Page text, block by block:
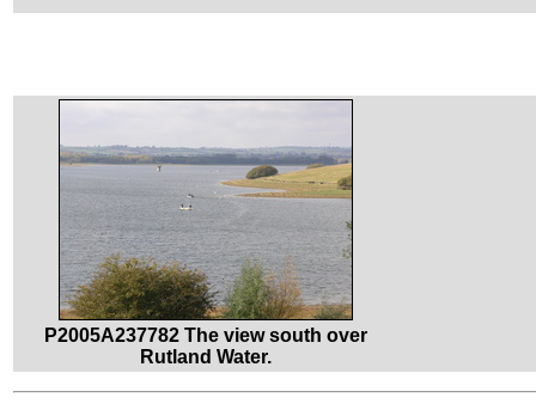
P2005A237782 The view south over
Rutland Water.